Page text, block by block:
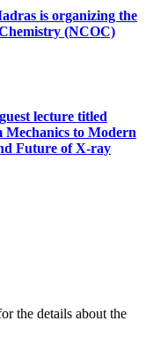
is organizing the
(NCOC)
lecture titled
Mechanics to Modern
Future of X-ray
the details about the